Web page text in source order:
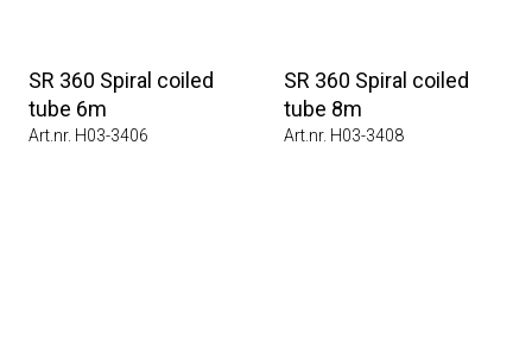
SR 360 Spiral coiled
tube 6m
Art.nr. H03-3406
SR 360 Spiral coiled
tube 8m
Art.nr. H03-3408